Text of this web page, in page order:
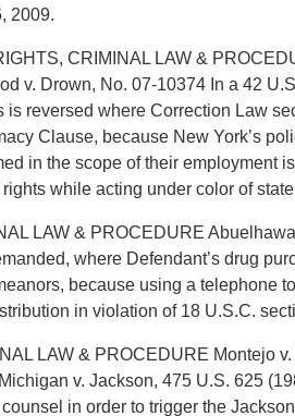
2009.
CRIMINAL LAW &
v. Drown, No. 07-10374 In a 42
is reversed where Correction Law
Clause, because New York’s
in the scope of their employment
while acting under color of
LAW & PROCEDURE
where Defendant’s drug
because using a telephone
in violation of 18 U.S.C.
LAW & PROCEDURE Montejo
v. Jackson, 475 U.S. 625
counsel in order to trigger the